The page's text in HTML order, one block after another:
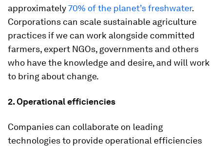
approximately70% of the planet’s freshwater.
Corporations can scale sustainable agriculture
practices if we can work alongside committed
farmers, expert NGOs, governments and others
who have the knowledge and desire, and will work
to bring about change.
2. Operational efficiencies
Companies can collaborate on leading
technologies to provide operational efficiencies